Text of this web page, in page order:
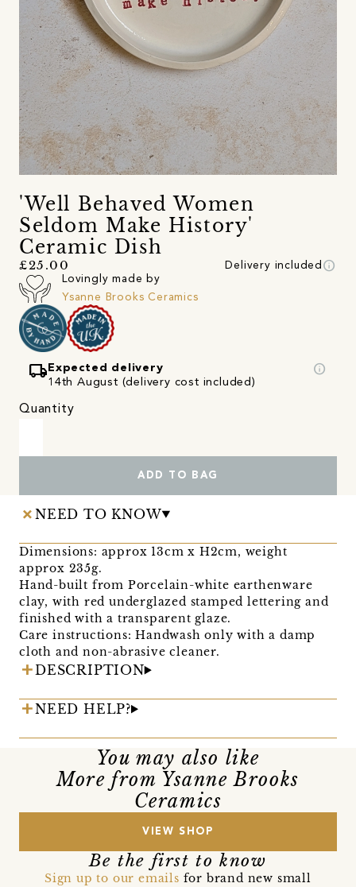
'Well Behaved Women
Seldom Make History'
Ceramic Dish
£25.00 Delivery included info
Lovingly made by
Ysanne Brooks Ceramics
local_shippingExpected delivery
14th August (delivery cost included)
info
Quantity
ADD TO BAG
NEED TO KNOW
Dimensions: approx 13cm x H2cm, weight
approx 235g.
Hand-built from Porcelain-white earthenware
clay, with red underglazed stamped lettering and
finished with a transparent glaze.
Care instructions: Handwash only with a damp
cloth and non-abrasive cleaner.
DESCRIPTION
NEED HELP?
You may also like
More from Ysanne Brooks
Ceramics
VIEW SHOP
Be the first to know
Sign up to our emails for brand new small